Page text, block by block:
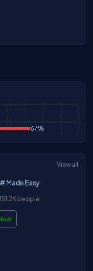
67%
View all
Made Easy
people